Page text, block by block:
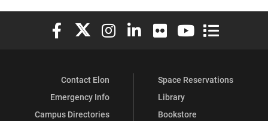
Elon University Facebook
Elon University X (formerly Twitter)
Elon University Instagram
Elon University LinkedIn
Elon University Flickr
Elon University
Elon
Contact Elon
Emergency Info
Campus Directories
Space Reservations
Library
Bookstore